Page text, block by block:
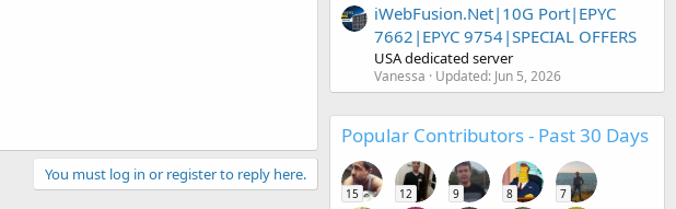
You must log in or register to reply here.
iWebFusion.Net|10G Port|EPYC
7662|EPYC 9754|SPECIAL OFFERS
USA dedicated server
Vanessa Updated: Jun 5, 2026
Popular Contributors - Past 30 Days
15 12 9 8 7